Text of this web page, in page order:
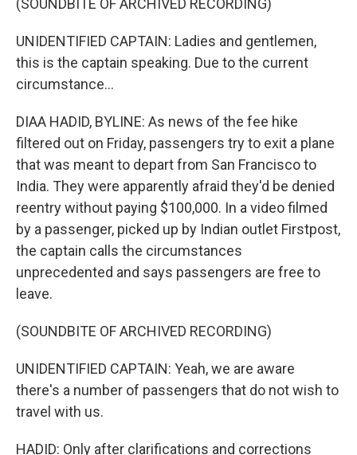
(SOUNDBITE OF ARCHIVED RECORDING)
UNIDENTIFIED CAPTAIN: Ladies and gentlemen,
this is the captain speaking. Due to the current
circumstance...
DIAA HADID, BYLINE: As news of the fee hike
filtered out on Friday, passengers try to exit a plane
that was meant to depart from San Francisco to
India. They were apparently afraid they'd be denied
reentry without paying $100,000. In a video filmed
by a passenger, picked up by Indian outlet Firstpost,
the captain calls the circumstances
unprecedented and says passengers are free to
leave.
(SOUNDBITE OF ARCHIVED RECORDING)
UNIDENTIFIED CAPTAIN: Yeah, we are aware
there's a number of passengers that do not wish to
travel with us.
HADID: Only after clarifications and corrections